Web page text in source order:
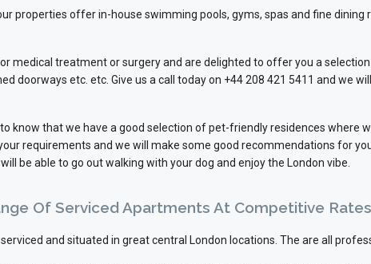
properties offer in-house swimming pools, gyms, spas and fine
medical treatment or surgery and are delighted to offer you a
doorways etc. etc. Give us a call today on +44 208 421 5411 and we
know that we have a good selection of pet-friendly residences where
requirements and we will make some good recommendations for
be able to go out walking with your dog and enjoy the London vibe.
Of Serviced Apartments At Competitive Rates
and situated in great central London locations. The are all